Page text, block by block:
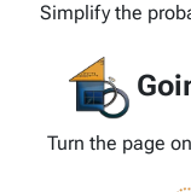
Simplify the
Turn the page